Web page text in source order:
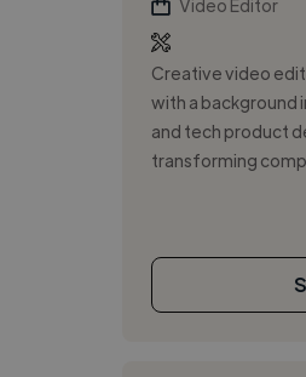
Creative video
with a background
and tech product
transforming